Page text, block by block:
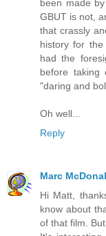
been made
GBUT is not,
that crassly
history for
had the
before
"daring and
Oh well...
Reply
Marc
Hi Matt,
know about
of that film.